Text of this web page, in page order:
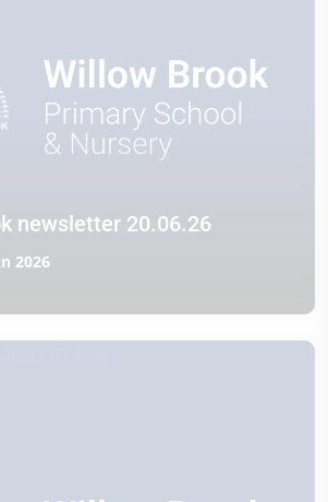
newsletter 20.06.26
2026